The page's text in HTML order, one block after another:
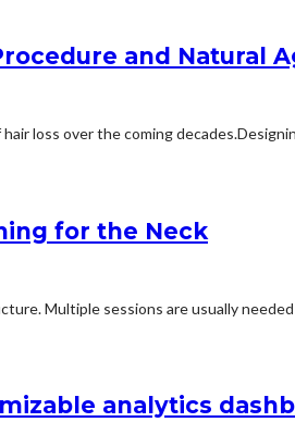
and Natural
loss over the coming
for the Neck
Multiple sessions are usually needed
analytics